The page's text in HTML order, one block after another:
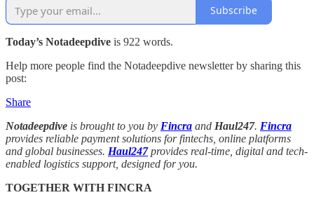
Subscribe
Today’s Notadeepdive is 922 words.
Help more people find the Notadeepdive newsletter by sharing this
post:
Share
Notadeepdive is brought to you by Fincra and Haul247. Fincra
provides reliable payment solutions for fintechs, online platforms
and global businesses. Haul247provides real-time, digital and tech-
enabled logistics support, designed for you.
TOGETHER WITH FINCRA